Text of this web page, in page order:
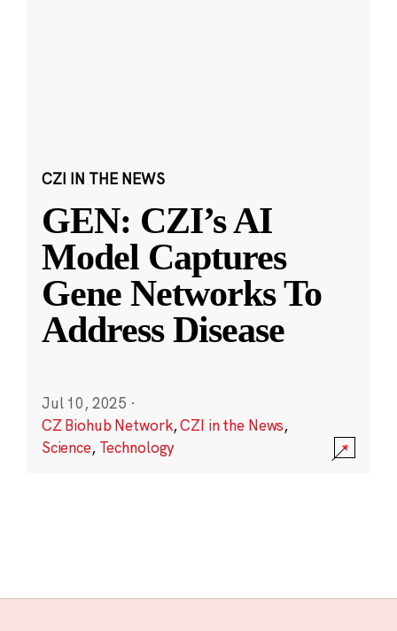
CZI IN THE NEWS
GEN: CZI’s AI
Model Captures
Gene Networks To
Address Disease
Jul 10, 2025 ·
CZ Biohub Network,CZI in the News,
Science, Technology